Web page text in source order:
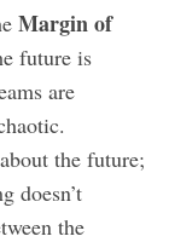
Margin of
future is
are
the future;
doesn’t
the